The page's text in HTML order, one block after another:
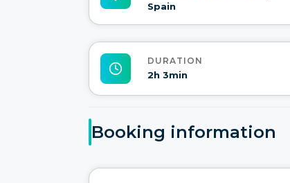
Spain
DURATION
2h 3min
Booking information